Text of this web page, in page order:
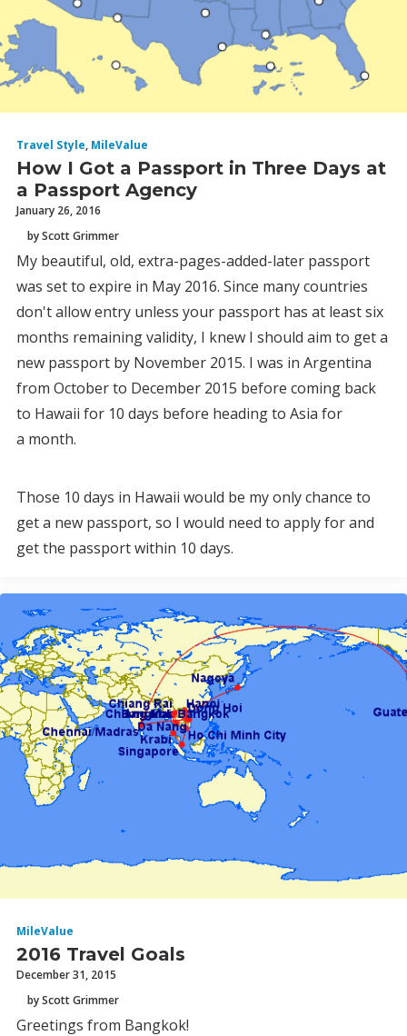
Travel Style, MileValue
How I Got a Passport in Three Days at
a Passport Agency
January 26, 2016
by Scott Grimmer
My beautiful, old, extra-pages-added-later passport
was set to expire in May 2016. Since many countries
don't allow entry unless your passport has at least six
months remaining validity, I knew I should aim to get a
new passport by November 2015. I was in Argentina
from October to December 2015 before coming back
to Hawaii for 10 days before heading to Asia for
a month.
Those 10 days in Hawaii would be my only chance to
get a new passport, so I would need to apply for and
get the passport within 10 days.
MileValue
2016 Travel Goals
December 31, 2015
by Scott Grimmer
Greetings from Bangkok!